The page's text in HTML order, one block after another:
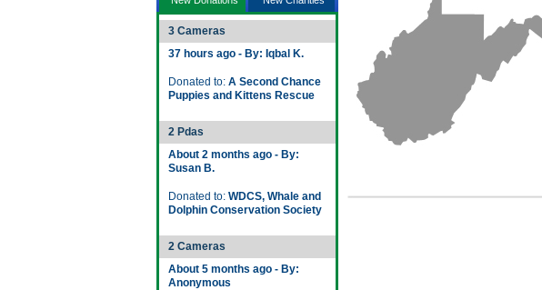
3 Cameras
37 hours ago - By: Iqbal K.
Donated to: A Second Chance
Puppies and Kittens Rescue
2 Pdas
About 2 months ago - By:
Susan B.
Donated to: WDCS, Whale and
Dolphin Conservation Society
2 Cameras
About 5 months ago - By:
Anonymous